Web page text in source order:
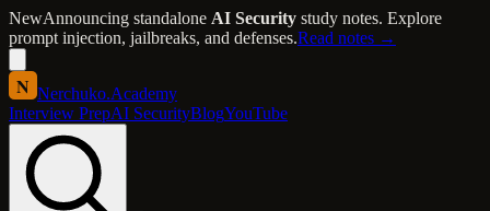
NewAnnouncing standalone AI Security study notes. Explore
prompt injection, jailbreaks, and defenses.Read notes →
N Nerchuko.Academy
Interview PrepAI SecurityBlogYouTube